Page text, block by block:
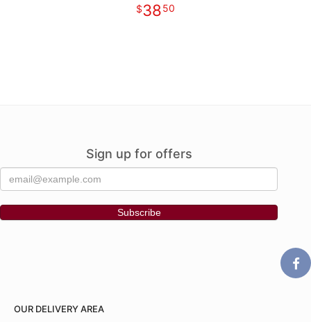
3850
Sign up for offers
OUR DELIVERY AREA